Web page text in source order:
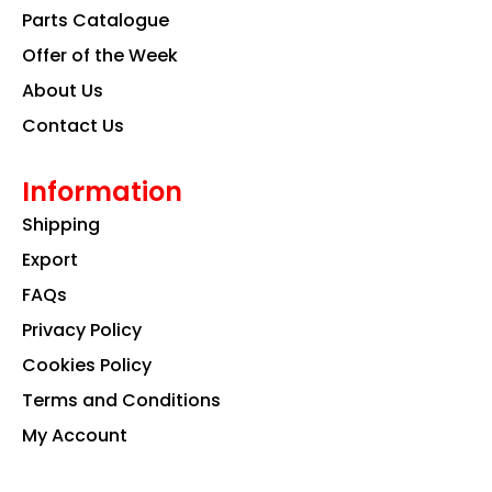
k a
m
Parts Catalogue
Offer of the Week
About Us
Contact Us
Information
Shipping
Export
FAQs
Privacy Policy
Cookies Policy
Terms and Conditions
My Account